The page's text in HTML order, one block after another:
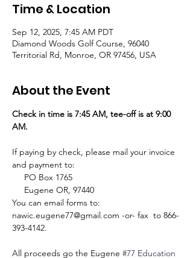
Time & Location
Sep 12, 2025, 7:45 AM PDT
Diamond Woods Golf Course, 96040
Territorial Rd, Monroe, OR 97456, USA
About the Event
Check in time is 7:45 AM, tee-off is at 9:00
AM.
If paying by check, please mail your invoice
and payment to:
PO Box 1765
Eugene OR, 97440
You can email forms to:
nawic.eugene77@gmail.com -or- fax  to 866-
393-4142.
All proceeds go the Eugene #77 Education